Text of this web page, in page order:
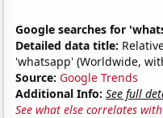
Google searches for
Detailed data title:
'whatsapp' (Worldwide,
Source: Google Trends
Additional Info: See full
See what else correlates